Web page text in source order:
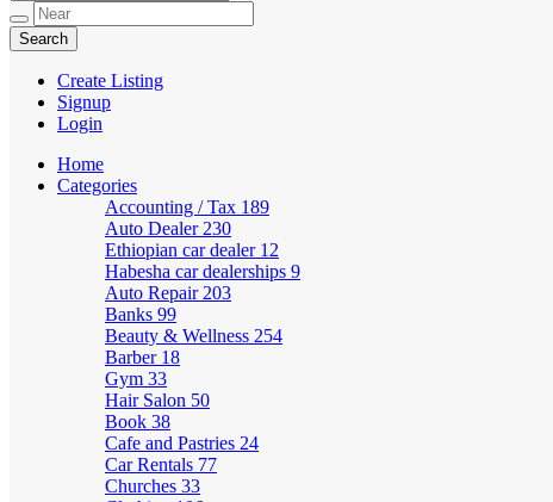
Create Listing
Signup
Login
Home
Categories
Accounting / Tax 189
Auto Dealer 230
Ethiopian car dealer 12
Habesha car dealerships 9
Auto Repair 203
Banks 99
Beauty & Wellness 254
Barber 18
Gym 33
Hair Salon 50
Book 38
Cafe and Pastries 24
Car Rentals 77
Churches 33